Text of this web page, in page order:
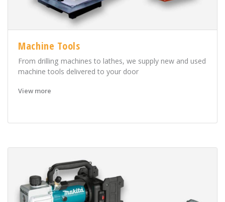
Machine Tools
From drilling machines to lathes, we supply new and used
machine tools delivered to your door
View more